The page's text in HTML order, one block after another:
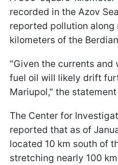
recorded in the Azov
reported pollution along
kilometers of the
"Given the currents and
fuel oil will likely drift
Mariupol," the
The Center for
reported that as of
located 10 km south of
stretching nearly 100